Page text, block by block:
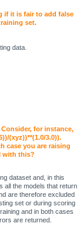
if it is fair to add false
set.
data.
for instance,
(xyz))**(1.0/3.0)).
case you are raising
with this?
dataset and, in this
all the models that return
are therefore excluded
set or during scoring
and in both cases
are returned.